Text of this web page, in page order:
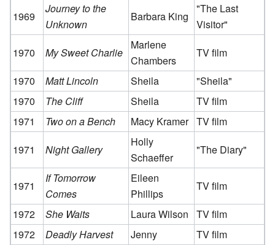
1969
Journey to the
Unknown
Barbara King
"The Last
Visitor"
1970
My Sweet Charlie
Marlene
Chambers
TV film
1970
Matt Lincoln Sheila
"Sheila"
1970
The Cliff Sheila
TV film
1971
Two on a Bench Macy Kramer TV film
1971
Night Gallery
Holly
Schaeffer
"The Diary"
1971
If Tomorrow
Comes
Eileen
Phillips
TV film
1972
She Waits Laura Wilson
TV film
1972
Deadly Harvest Jenny TV film